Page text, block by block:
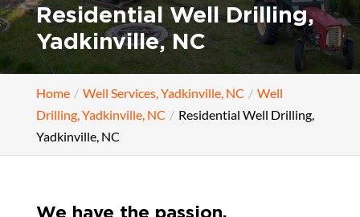
Residential Well Drilling,
Yadkinville, NC
Home Well Services, Yadkinville, NC
Well
Drilling, Yadkinville, NC
Residential Well Drilling,
Yadkinville, NC
We have the passion,